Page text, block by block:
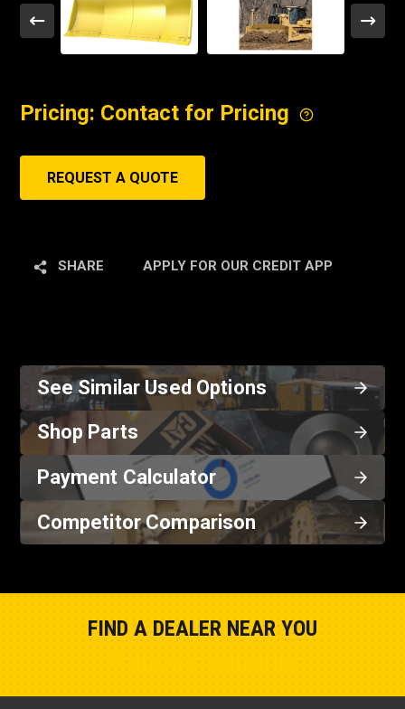
Pricing: Contact for Pricing
REQUEST A QUOTE
SHARE APPLY FOR OUR CREDIT APP
See Similar Used Options
Shop Parts
Payment Calculator
Competitor Comparison
FIND A DEALER NEAR YOU